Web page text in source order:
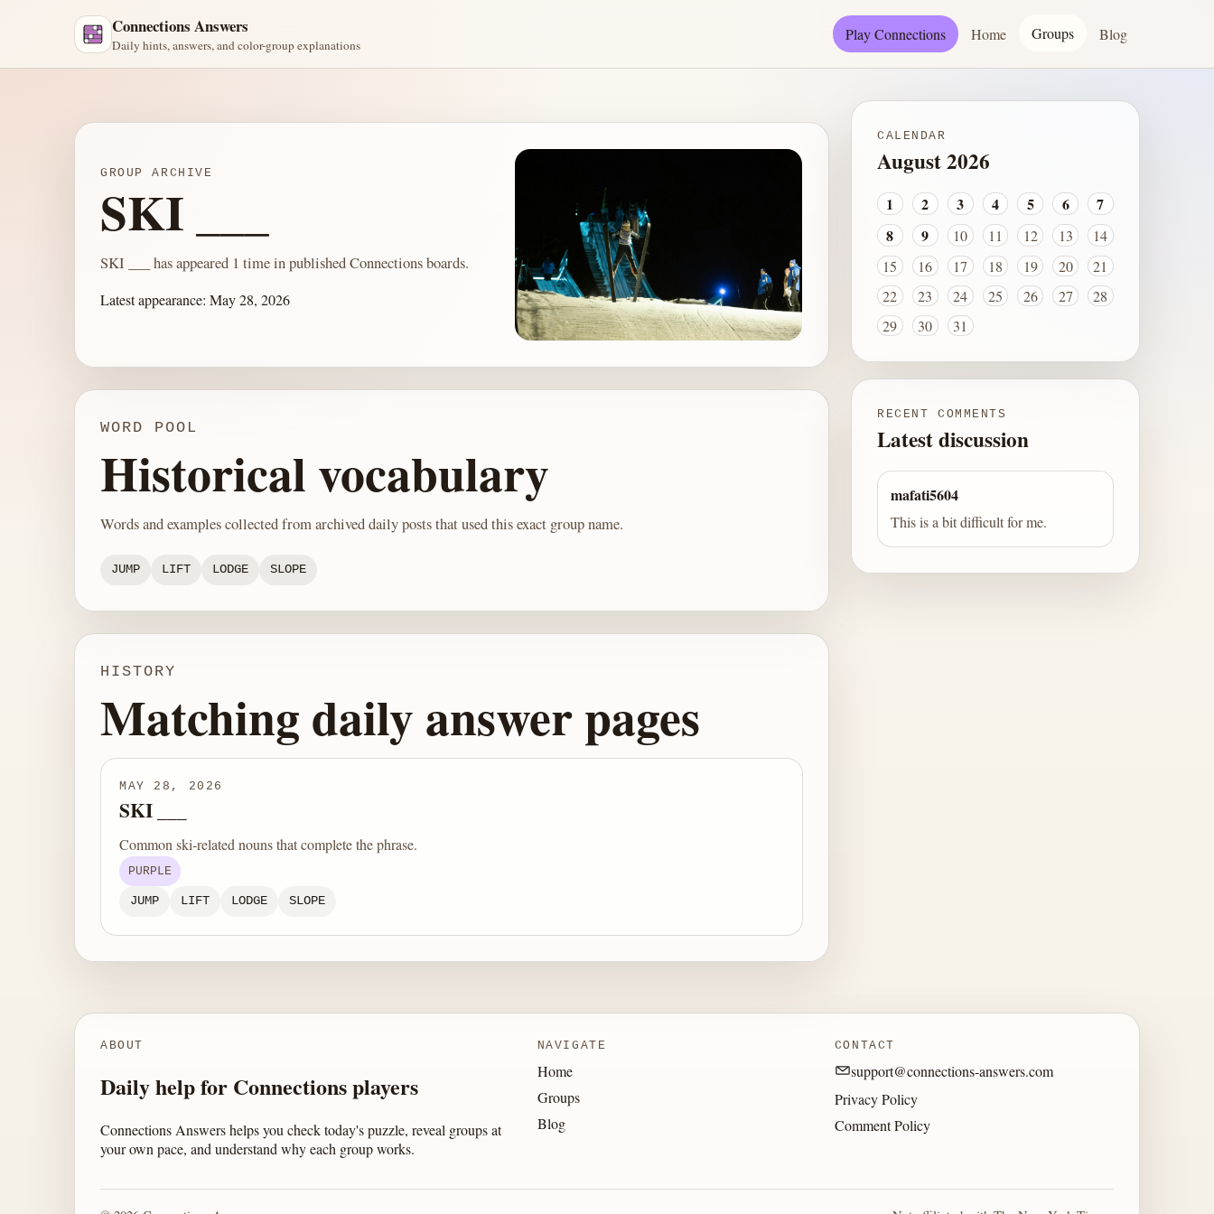
Connections Answers
Daily hints, answers, and color-group explanations
Play Connections Home Groups Blog
GROUP ARCHIVE
SKI ___
SKI ___ has appeared 1 time in published Connections boards.
Latest appearance: May 28, 2026
WORD POOL
Historical vocabulary
Words and examples collected from archived daily posts that used this exact group name.
JUMP LIFT LODGE SLOPE
HISTORY
Matching daily answer pages
MAY 28, 2026
SKI ___
Common ski-related nouns that complete the phrase.
PURPLE
JUMP LIFT LODGE SLOPE
CALENDAR
August 2026
1 2 3 4 5 6
7
8
9 10 11 12 13
14
15
16 17 18 19 20
21
22
23 24 25 26 27
28
29
30 31
RECENT COMMENTS
Latest discussion
mafati5604
This is a bit difficult for me.
ABOUT
Daily help for Connections players
Connections Answers helps you check today's puzzle, reveal groups at
your own pace, and understand why each group works.
NAVIGATE
Home
Groups
Blog
CONTACT
support@connections-answers.com
Privacy Policy
Comment Policy